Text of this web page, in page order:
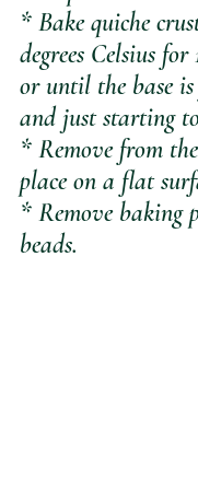
* Bake quiche
degrees Celsius
or until the base
and just starting
* Remove from
place on a flat
* Remove baking
beads.